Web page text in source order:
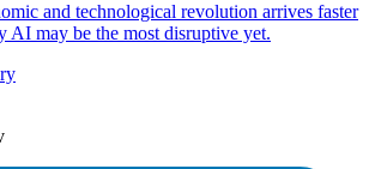
and technological revolution arrives faster
AI may be the most disruptive yet.